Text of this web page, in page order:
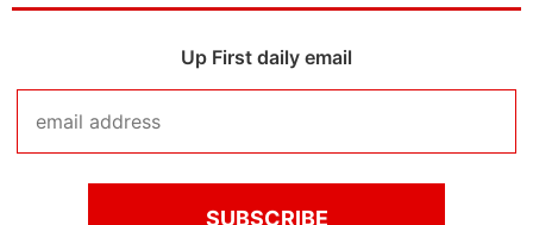
Up First daily email